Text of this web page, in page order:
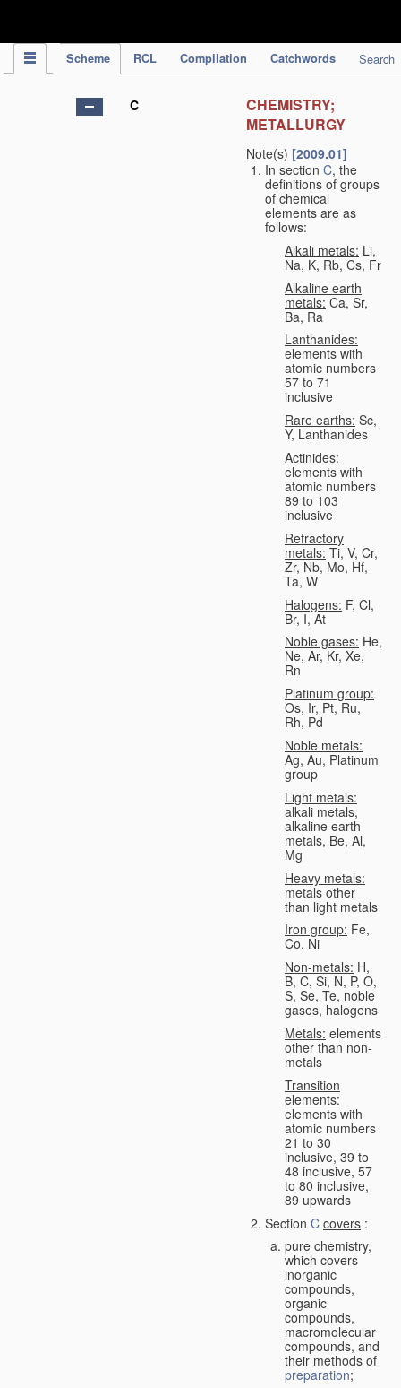
Scheme RCL Compilation Catchwords Search
C
CHEMISTRY;
METALLURGY
Note(s) [2009.01]
In section C, the
definitions of groups
of chemical
elements are as
follows:
Alkali metals: Li,
Na, K, Rb, Cs, Fr
Alkaline earth
metals: Ca, Sr,
Ba, Ra
Lanthanides:
elements with
atomic numbers
57 to 71
inclusive
Rare earths: Sc,
Y, Lanthanides
Actinides:
elements with
atomic numbers
89 to 103
inclusive
Refractory
metals: Ti, V, Cr,
Zr, Nb, Mo, Hf,
Ta, W
Halogens: F, Cl,
Br, I, At
Noble gases: He,
Ne, Ar, Kr, Xe,
Rn
Platinum group:
Os, Ir, Pt, Ru,
Rh, Pd
Noble metals:
Ag, Au, Platinum
group
Light metals:
alkali metals,
alkaline earth
metals, Be, Al,
Mg
Heavy metals:
metals other
than light metals
Iron group: Fe,
Co, Ni
Non-metals: H,
B, C, Si, N, P, O,
S, Se, Te, noble
gases, halogens
Metals: elements
other than non-
metals
Transition
elements:
elements with
atomic numbers
21 to 30
inclusive, 39 to
48 inclusive, 57
to 80 inclusive,
89 upwards
Section C covers :
pure chemistry,
which covers
inorganic
compounds,
organic
compounds,
macromolecular
compounds, and
their methods of
preparation;